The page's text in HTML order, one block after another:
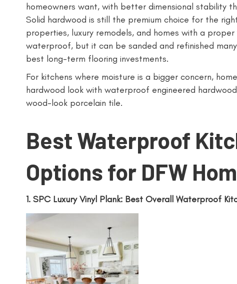
homeowners want, with better dimensional stability
Solid hardwood is still the premium choice for the
properties, luxury remodels, and homes with a
waterproof, but it can be sanded and refinished
best long-term flooring investments.
For kitchens where moisture is a bigger concern,
hardwood look with waterproof engineered
wood-look porcelain tile.
Best Waterproof
Options for DFW
1. SPC Luxury Vinyl Plank: Best Overall Waterproof